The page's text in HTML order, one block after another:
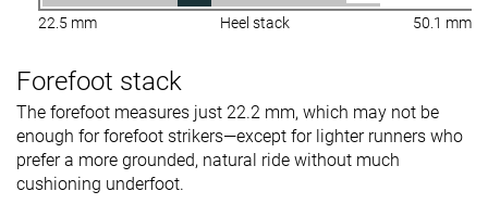
22.5 mm Heel stack 50.1 mm
Forefoot stack
The forefoot measures just 22.2 mm, which may not be
enough for forefoot strikers—except for lighter runners who
prefer a more grounded, natural ride without much
cushioning underfoot.